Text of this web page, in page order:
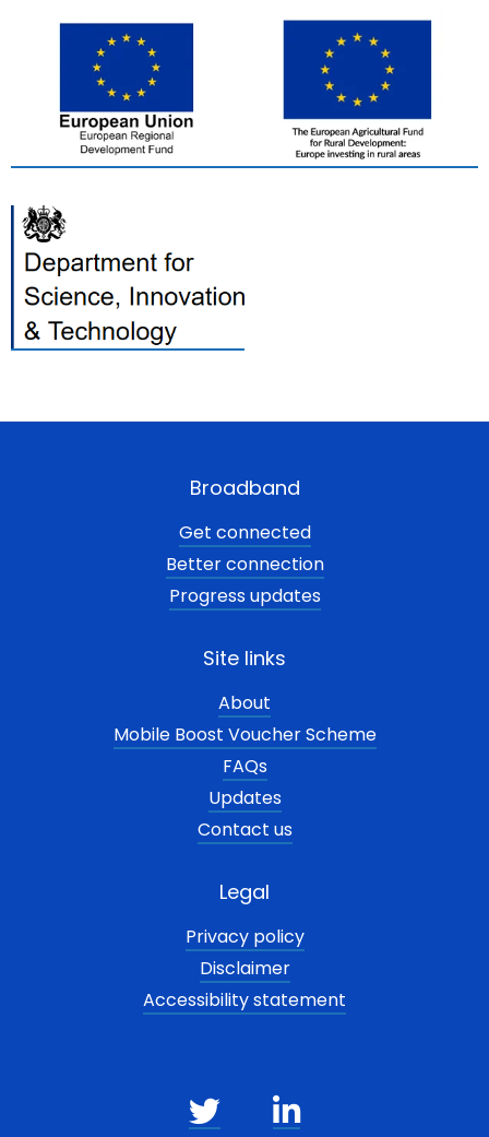
Broadband
Get connected
Better connection
Progress updates
Site links
About
Mobile Boost Voucher Scheme
FAQs
Updates
Contact us
Legal
Privacy policy
Disclaimer
Accessibility statement